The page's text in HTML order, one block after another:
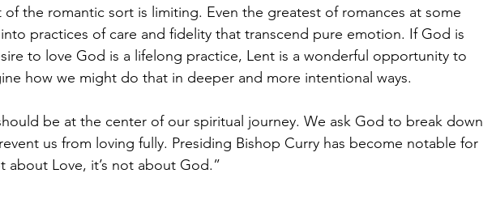
of the romantic sort is limiting. Even the greatest of romances at some
practices of care and fidelity that transcend pure emotion. If God is
to love God is a lifelong practice, Lent is a wonderful opportunity to
how we might do that in deeper and more intentional ways.
be at the center of our spiritual journey. We ask God to break down
us from loving fully. Presiding Bishop Curry has become notable for
about Love, it’s not about God.”